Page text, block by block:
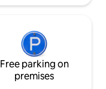
Free parking on
premises